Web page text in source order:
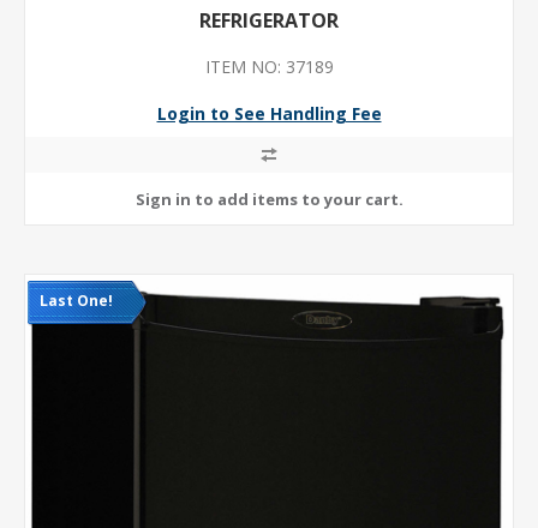
REFRIGERATOR
ITEM NO: 37189
Login to See Handling Fee
Last One!